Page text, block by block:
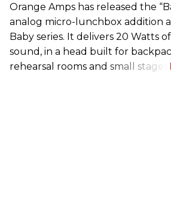
Orange Amps has released the
analog micro-lunchbox addition
Baby series. It delivers 20 Watts
sound, in a head built for
rehearsal rooms and small stages.